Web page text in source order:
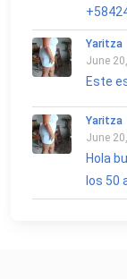
Yaritza
June
Este
Yaritza
June
Hola
los 50